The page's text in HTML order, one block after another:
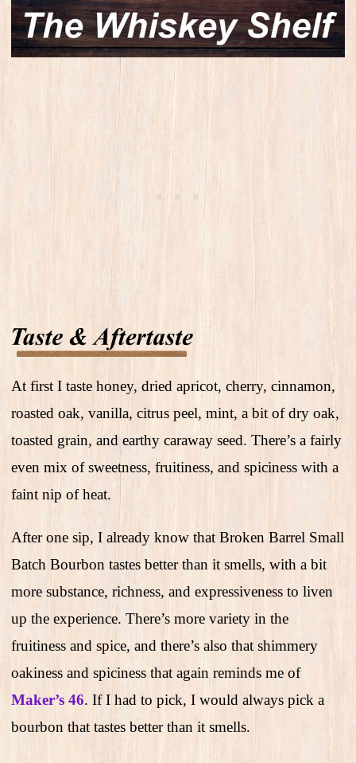
At first I taste honey, dried apricot, cherry, cinnamon,
roasted oak, vanilla, citrus peel, mint, a bit of dry oak,
toasted grain, and earthy caraway seed. There’s a fairly
even mix of sweetness, fruitiness, and spiciness with a
faint nip of heat.
After one sip, I already know that Broken Barrel Small
Batch Bourbon tastes better than it smells, with a bit
more substance, richness, and expressiveness to liven
up the experience. There’s more variety in the
fruitiness and spice, and there’s also that shimmery
oakiness and spiciness that again reminds me of
Maker’s 46. If I had to pick, I would always pick a
bourbon that tastes better than it smells.